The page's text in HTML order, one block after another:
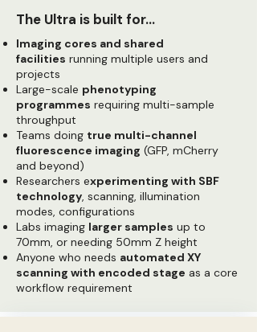
The Ultra is built for…
Imaging cores and shared
facilities running multiple users and
projects
Large-scale phenotyping
programmes requiring multi-sample
throughput
Teams doing true multi-channel
fluorescence imaging (GFP, mCherry
and beyond)
Researchers experimenting with SBF
technology, scanning, illumination
modes, configurations
Labs imaging larger samples up to
70mm, or needing 50mm Z height
Anyone who needs automated XY
scanning with encoded stage as a core
workflow requirement